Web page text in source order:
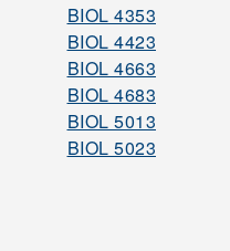
BIOL 4353
BIOL 4423
BIOL 4663
BIOL 4683
BIOL 5013
BIOL 5023